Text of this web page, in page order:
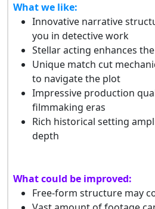
What we like:
Innovative narrative
you in detective work
Stellar acting enhances
Unique match cut
to navigate the plot
Impressive production
filmmaking eras
Rich historical setting
depth
What could be improved:
Free-form structure may